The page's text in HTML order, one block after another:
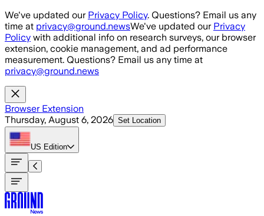
Skip to main content
We've updated our Privacy Policy. Questions? Email us any
time at privacy@ground.newsWe've updated our Privacy
Policy with additional info on research surveys, our browser
extension, cookie management, and ad performance
measurement. Questions? Email us any time at
privacy@ground.news
Browser Extension
Thursday, August 6, 2026 Set Location
US Edition